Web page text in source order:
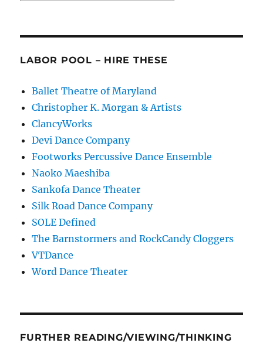
LABOR POOL – HIRE THESE
Ballet Theatre of Maryland
Christopher K. Morgan & Artists
ClancyWorks
Devi Dance Company
Footworks Percussive Dance Ensemble
Naoko Maeshiba
Sankofa Dance Theater
Silk Road Dance Company
SOLE Defined
The Barnstormers and RockCandy Cloggers
VTDance
Word Dance Theater
FURTHER READING/VIEWING/THINKING